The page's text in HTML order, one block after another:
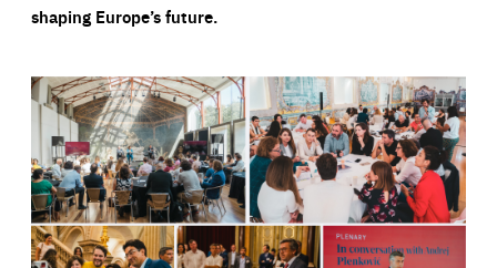
shaping Europe’s future.